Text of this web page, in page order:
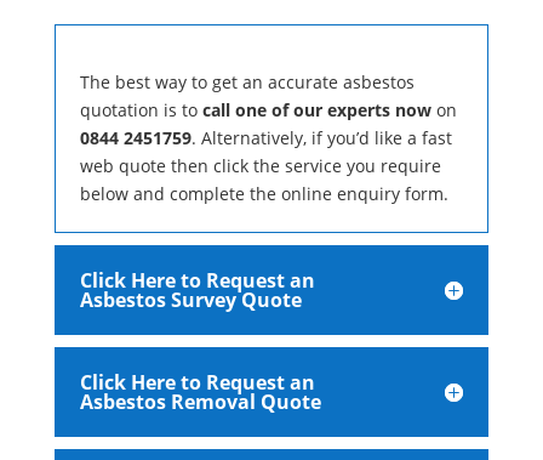
The best way to get an accurate asbestos
quotation is to call one of our experts nowon
0844 2451759. Alternatively, if you’d like a fast
web quote then click the service you require
below and complete the online enquiry form.
Click Here to Request an
Asbestos Survey Quote
Click Here to Request an
Asbestos Removal Quote